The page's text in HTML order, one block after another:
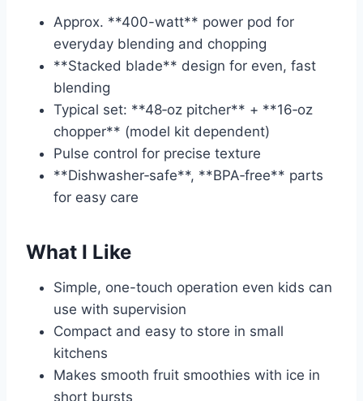
Approx. **400-watt** power pod for
everyday blending and chopping
**Stacked blade** design for even, fast
blending
Typical set: **48‑oz pitcher** + **16‑oz
chopper** (model kit dependent)
Pulse control for precise texture
**Dishwasher‑safe**, **BPA‑free** parts
for easy care
What I Like
Simple, one-touch operation even kids can
use with supervision
Compact and easy to store in small
kitchens
Makes smooth fruit smoothies with ice in
short bursts